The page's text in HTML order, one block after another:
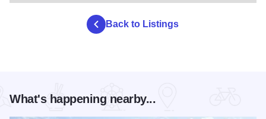
Back to Listings
What's happening nearby...